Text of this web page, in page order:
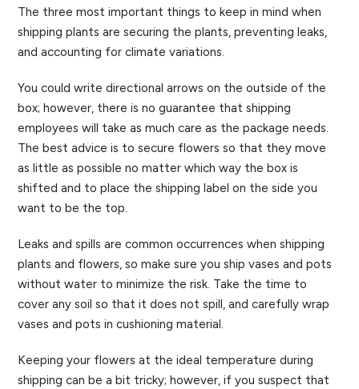
The three most important things to keep in mind when
shipping plants are securing the plants, preventing leaks,
and accounting for climate variations.
You could write directional arrows on the outside of the
box; however, there is no guarantee that shipping
employees will take as much care as the package needs.
The best advice is to secure flowers so that they move
as little as possible no matter which way the box is
shifted and to place the shipping label on the side you
want to be the top.
Leaks and spills are common occurrences when shipping
plants and flowers, so make sure you ship vases and pots
without water to minimize the risk. Take the time to
cover any soil so that it does not spill, and carefully wrap
vases and pots in cushioning material.
Keeping your flowers at the ideal temperature during
shipping can be a bit tricky; however, if you suspect that